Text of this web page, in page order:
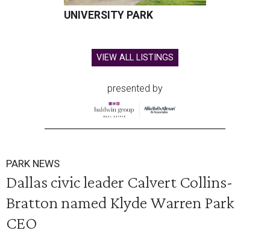
UNIVERSITY PARK
VIEW ALL LISTINGS
presented by
PARK NEWS
Dallas civic leader Calvert Collins-
Bratton named Klyde Warren Park
CEO